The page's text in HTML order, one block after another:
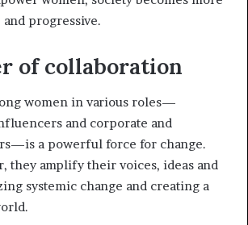
progressive.
of collaboration
women in various roles—
and corporate and
a powerful force for change.
they amplify their voices, ideas and
systemic change and creating a